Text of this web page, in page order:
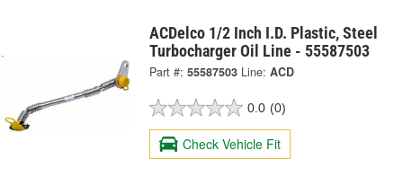
ACDelco 1/2 Inch I.D. Plastic, Steel
Turbocharger Oil Line - 55587503
Part #: 55587503 Line: ACD
0.0 (0)
Check Vehicle Fit